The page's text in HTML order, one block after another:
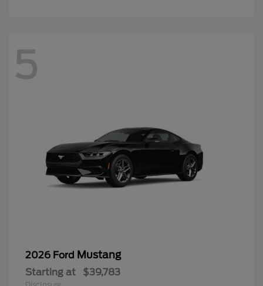
5
2026 Ford Mustang
Starting at $39,783